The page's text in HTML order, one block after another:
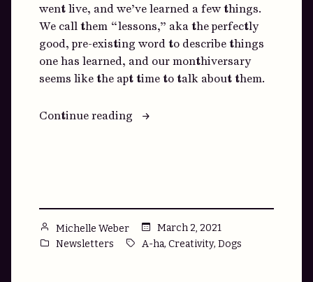
went live, and we’ve learned a few things.
We call them “lessons,” aka the perfectly
good, pre-existing word to describe things
one has learned, and our monthiversary
seems like the apt time to talk about them.
Continue reading
“We
word
“learnings.””
Posted
by
Michelle Weber
March 2, 2021
Posted
Newsletters Tags:
A-ha, Creativity, Dogs